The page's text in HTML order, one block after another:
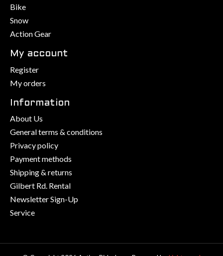
Bike
Snow
Action Gear
My account
Register
My orders
Information
About Us
General terms & conditions
Privacy policy
Payment methods
Shipping & returns
Gilbert Rd. Rental
Newsletter Sign-Up
Service